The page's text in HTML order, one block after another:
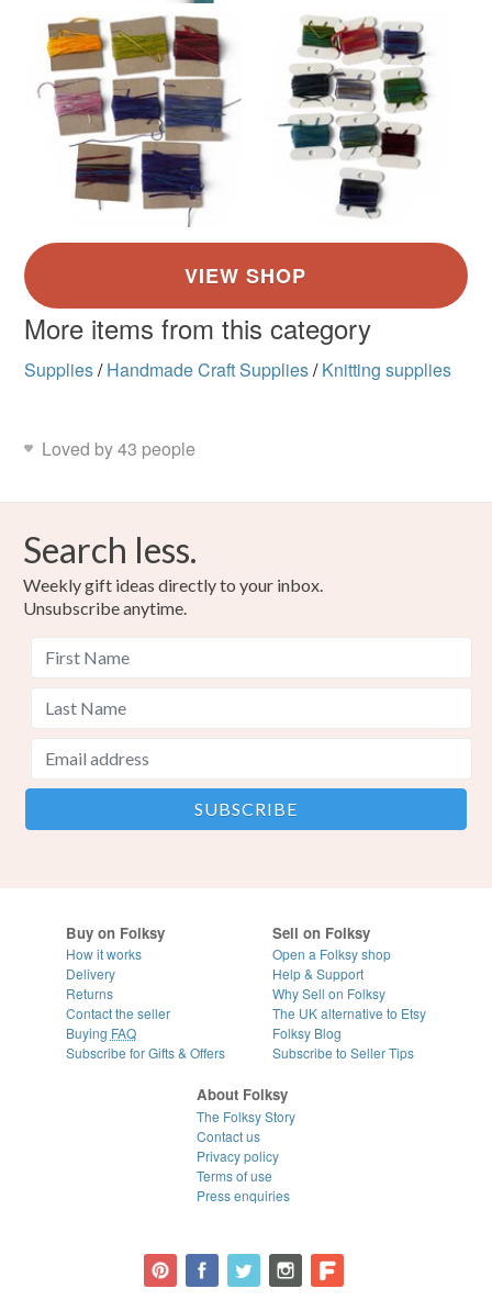
More items from this category
Supplies/ Handmade Craft Supplies/ Knitting supplies
Loved by 43 people
Search less.
Weekly gift ideas directly to your inbox.
Unsubscribe anytime.
Buy on Folksy
How it works
Delivery
Returns
Contact the seller
Buying FAQ
Subscribe for Gifts & Offers
Sell on Folksy
Open a Folksy shop
Help & Support
Why Sell on Folksy
The UK alternative to Etsy
Folksy Blog
Subscribe to Seller Tips
About Folksy
The Folksy Story
Contact us
Privacy policy
Terms of use
Press enquiries